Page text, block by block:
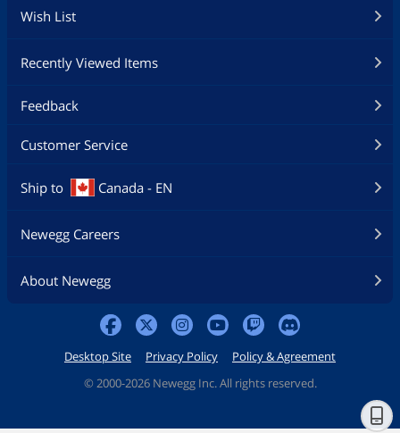
Wish List
Recently Viewed Items
Feedback
Customer Service
Ship to Canada - EN
Newegg Careers
About Newegg
Desktop Site Privacy Policy
Policy & Agreement
© 2000-2026 Newegg Inc. All rights reserved.